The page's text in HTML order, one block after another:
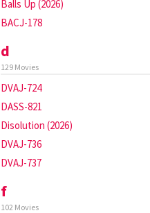
Balls Up (2026)
BACJ-178
d
129 Movies
DVAJ-724
DASS-821
Disolution (2026)
DVAJ-736
DVAJ-737
f
102 Movies